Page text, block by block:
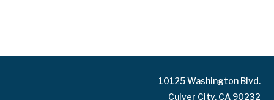
10125 Washington Blvd.
Culver City, CA 90232